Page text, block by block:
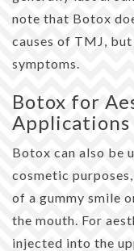
note that Botox
causes of TMJ,
symptoms.
Botox for
Applications
Botox can also be
cosmetic
of a gummy smile
the mouth. For
injected into the